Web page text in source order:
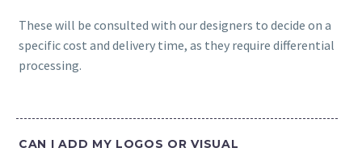
These will be consulted with our designers to decide on a
specific cost and delivery time, as they require differential
processing.
CAN I ADD MY LOGOS OR VISUAL